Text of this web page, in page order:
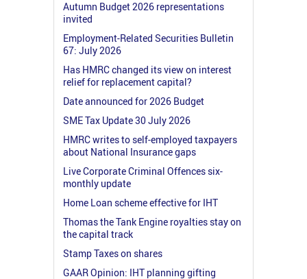
Autumn Budget 2026 representations
invited
Employment-Related Securities Bulletin
67: July 2026
Has HMRC changed its view on interest
relief for replacement capital?
Date announced for 2026 Budget
SME Tax Update 30 July 2026
HMRC writes to self-employed taxpayers
about National Insurance gaps
Live Corporate Criminal Offences six-
monthly update
Home Loan scheme effective for IHT
Thomas the Tank Engine royalties stay on
the capital track
Stamp Taxes on shares
GAAR Opinion: IHT planning gifting